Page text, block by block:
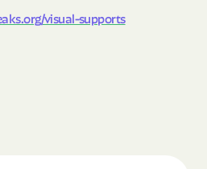
visual-supports